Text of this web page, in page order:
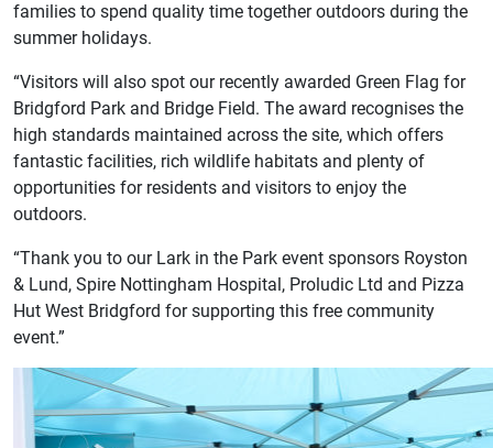
families to spend quality time together outdoors during the
summer holidays.
“Visitors will also spot our recently awarded Green Flag for
Bridgford Park and Bridge Field. The award recognises the
high standards maintained across the site, which offers
fantastic facilities, rich wildlife habitats and plenty of
opportunities for residents and visitors to enjoy the
outdoors.
“Thank you to our Lark in the Park event sponsors Royston
& Lund, Spire Nottingham Hospital, Proludic Ltd and Pizza
Hut West Bridgford for supporting this free community
event.”